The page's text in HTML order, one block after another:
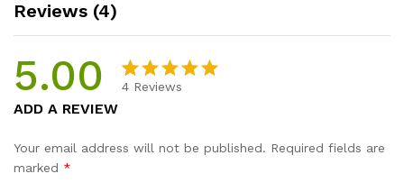
Reviews (4)
5.00
based on
4 Reviews
ADD A REVIEW
Your email address will not be published. Required fields are
marked *